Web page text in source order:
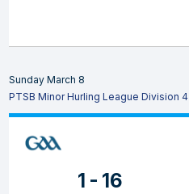
Sunday March 8
PTSB Minor Hurling League Division 4
1 - 16